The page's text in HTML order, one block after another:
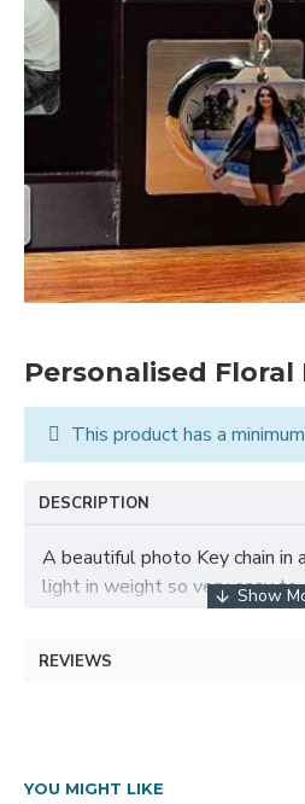
Personalised Floral
This product has a
DESCRIPTION
A beautiful photo Key chain in
light in weight so very easy to
KEY FEATURES:
REVIEWS
YOU MIGHT LIKE